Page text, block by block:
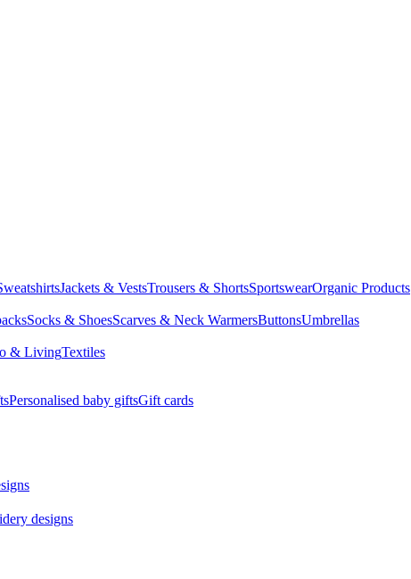
Jackets & VestsTrousers & ShortsSportswearOrganic Products
Socks & ShoesScarves & Neck WarmersButtonsUmbrellas
& LivingTextiles
Personalised baby giftsGift cards
designs